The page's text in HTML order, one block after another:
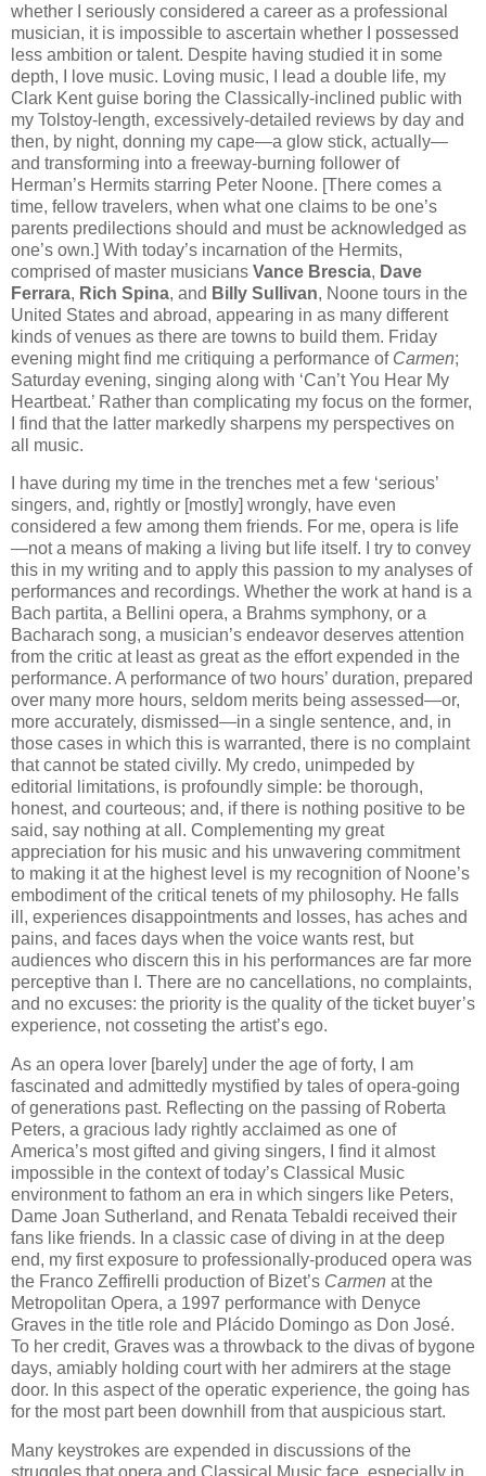
whether I seriously considered a career as a professional
musician, it is impossible to ascertain whether I possessed
less ambition or talent. Despite having studied it in some
depth, I love music. Loving music, I lead a double life, my
Clark Kent guise boring the Classically-inclined public with
my Tolstoy-length, excessively-detailed reviews by day and
then, by night, donning my cape—a glow stick, actually—
and transforming into a freeway-burning follower of
Herman’s Hermits starring Peter Noone. [There comes a
time, fellow travelers, when what one claims to be one’s
parents predilections should and must be acknowledged as
one’s own.] With today’s incarnation of the Hermits,
comprised of master musicians Vance Brescia, Dave
Ferrara, Rich Spina, and Billy Sullivan, Noone tours in the
United States and abroad, appearing in as many different
kinds of venues as there are towns to build them. Friday
evening might find me critiquing a performance of Carmen;
Saturday evening, singing along with ‘Can’t You Hear My
Heartbeat.’ Rather than complicating my focus on the former,
I find that the latter markedly sharpens my perspectives on
all music.
I have during my time in the trenches met a few ‘serious’
singers, and, rightly or [mostly] wrongly, have even
considered a few among them friends. For me, opera is life
—not a means of making a living but life itself. I try to convey
this in my writing and to apply this passion to my analyses of
performances and recordings. Whether the work at hand is a
Bach partita, a Bellini opera, a Brahms symphony, or a
Bacharach song, a musician’s endeavor deserves attention
from the critic at least as great as the effort expended in the
performance. A performance of two hours’ duration, prepared
over many more hours, seldom merits being assessed—or,
more accurately, dismissed—in a single sentence, and, in
those cases in which this is warranted, there is no complaint
that cannot be stated civilly. My credo, unimpeded by
editorial limitations, is profoundly simple: be thorough,
honest, and courteous; and, if there is nothing positive to be
said, say nothing at all. Complementing my great
appreciation for his music and his unwavering commitment
to making it at the highest level is my recognition of Noone’s
embodiment of the critical tenets of my philosophy. He falls
ill, experiences disappointments and losses, has aches and
pains, and faces days when the voice wants rest, but
audiences who discern this in his performances are far more
perceptive than I. There are no cancellations, no complaints,
and no excuses: the priority is the quality of the ticket buyer’s
experience, not cosseting the artist’s ego.
As an opera lover [barely] under the age of forty, I am
fascinated and admittedly mystified by tales of opera-going
of generations past. Reflecting on the passing of Roberta
Peters, a gracious lady rightly acclaimed as one of
America’s most gifted and giving singers, I find it almost
impossible in the context of today’s Classical Music
environment to fathom an era in which singers like Peters,
Dame Joan Sutherland, and Renata Tebaldi received their
fans like friends. In a classic case of diving in at the deep
end, my first exposure to professionally-produced opera was
the Franco Zeffirelli production of Bizet’s Carmen at the
Metropolitan Opera, a 1997 performance with Denyce
Graves in the title role and Plácido Domingo as Don José.
To her credit, Graves was a throwback to the divas of bygone
days, amiably holding court with her admirers at the stage
door. In this aspect of the operatic experience, the going has
for the most part been downhill from that auspicious start.
Many keystrokes are expended in discussions of the
struggles that opera and Classical Music face, especially in